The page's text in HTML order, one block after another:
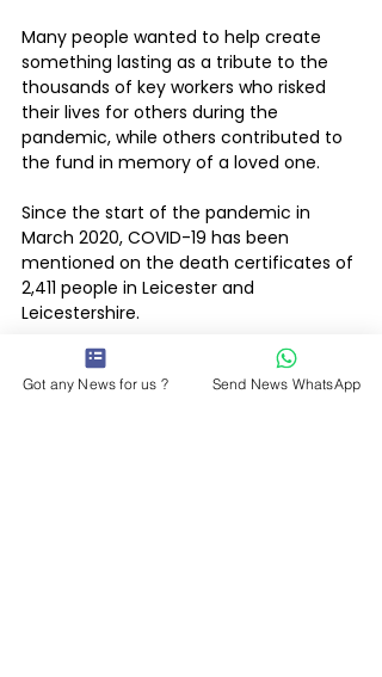
Many people wanted to help create
something lasting as a tribute to the
thousands of key workers who risked
their lives for others during the
pandemic, while others contributed to
the fund in memory of a loved one.
Since the start of the pandemic in
March 2020, COVID-19 has been
mentioned on the death certificates of
2,411 people in Leicester and
Leicestershire.
Got any News for us ? Send News WhatsApp